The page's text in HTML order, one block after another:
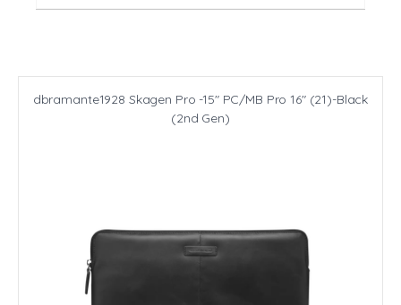
dbramante1928 Skagen Pro -15" PC/MB Pro 16" (21)-Black
(2nd Gen)